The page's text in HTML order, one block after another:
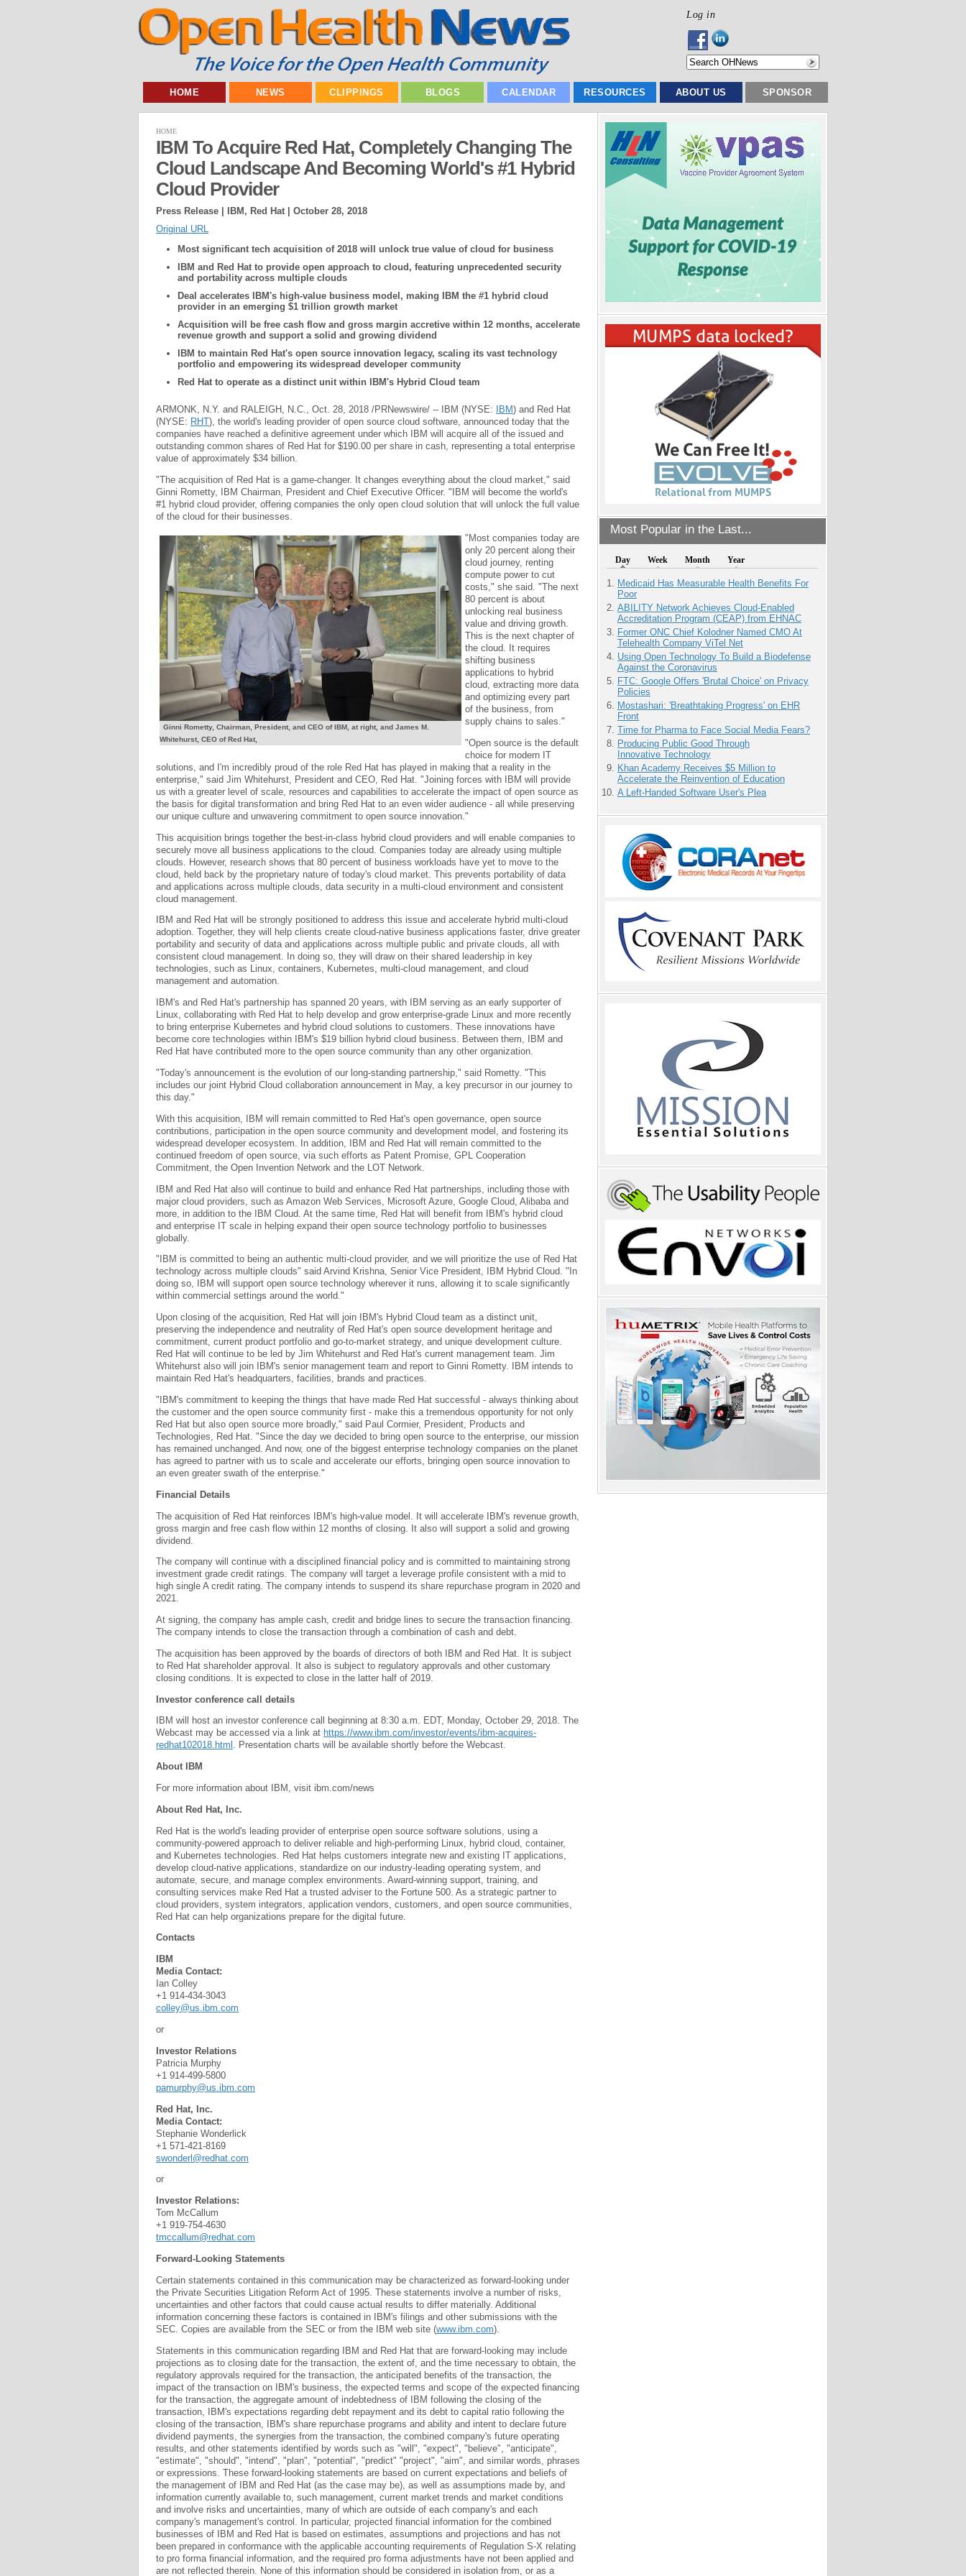
Log in
HOME NEWS CLIPPINGS BLOGS CALENDAR RESOURCES ABOUT US SPONSOR
Most Popular in the Last...
Day Week Month Year
Medicaid Has Measurable Health Benefits For
Poor
ABILITY Network Achieves Cloud-Enabled
Accreditation Program (CEAP) from EHNAC
Former ONC Chief Kolodner Named CMO At
Telehealth Company ViTel Net
Using Open Technology To Build a Biodefense
Against the Coronavirus
FTC: Google Offers 'Brutal Choice' on Privacy
Policies
Mostashari: 'Breathtaking Progress' on EHR
Front
Time for Pharma to Face Social Media Fears?
Producing Public Good Through
Innovative Technology
Khan Academy Receives $5 Million to
Accelerate the Reinvention of Education
A Left-Handed Software User's Plea
HOME
IBM To Acquire Red Hat, Completely Changing The
Cloud Landscape And Becoming World's #1 Hybrid
Cloud Provider
Press Release | IBM, Red Hat | October 28, 2018
Original URL
Most significant tech acquisition of 2018 will unlock true value of cloud for business
IBM and Red Hat to provide open approach to cloud, featuring unprecedented security
and portability across multiple clouds
Deal accelerates IBM's high-value business model, making IBM the #1 hybrid cloud
provider in an emerging $1 trillion growth market
Acquisition will be free cash flow and gross margin accretive within 12 months, accelerate
revenue growth and support a solid and growing dividend
IBM to maintain Red Hat's open source innovation legacy, scaling its vast technology
portfolio and empowering its widespread developer community
Red Hat to operate as a distinct unit within IBM's Hybrid Cloud team
ARMONK, N.Y. and RALEIGH, N.C., Oct. 28, 2018 /PRNewswire/ -- IBM (NYSE: IBM) and Red Hat
(NYSE: RHT), the world's leading provider of open source cloud software, announced today that the
companies have reached a definitive agreement under which IBM will acquire all of the issued and
outstanding common shares of Red Hat for $190.00 per share in cash, representing a total enterprise
value of approximately $34 billion.
"The acquisition of Red Hat is a game-changer. It changes everything about the cloud market," said
Ginni Rometty, IBM Chairman, President and Chief Executive Officer. "IBM will become the world's
#1 hybrid cloud provider, offering companies the only open cloud solution that will unlock the full value
of the cloud for their businesses.
Ginni Rometty, Chairman, President, and CEO of IBM, at right, and James M.
Whitehurst, CEO of Red Hat,
"Most companies today are
only 20 percent along their
cloud journey, renting
compute power to cut
costs," she said. "The next
80 percent is about
unlocking real business
value and driving growth.
This is the next chapter of
the cloud. It requires
shifting business
applications to hybrid
cloud, extracting more data
and optimizing every part
of the business, from
supply chains to sales."
"Open source is the default
choice for modern IT
solutions, and I'm incredibly proud of the role Red Hat has played in making that a reality in the
enterprise," said Jim Whitehurst, President and CEO, Red Hat. "Joining forces with IBM will provide
us with a greater level of scale, resources and capabilities to accelerate the impact of open source as
the basis for digital transformation and bring Red Hat to an even wider audience - all while preserving
our unique culture and unwavering commitment to open source innovation."
This acquisition brings together the best-in-class hybrid cloud providers and will enable companies to
securely move all business applications to the cloud. Companies today are already using multiple
clouds. However, research shows that 80 percent of business workloads have yet to move to the
cloud, held back by the proprietary nature of today's cloud market. This prevents portability of data
and applications across multiple clouds, data security in a multi-cloud environment and consistent
cloud management.
IBM and Red Hat will be strongly positioned to address this issue and accelerate hybrid multi-cloud
adoption. Together, they will help clients create cloud-native business applications faster, drive greater
portability and security of data and applications across multiple public and private clouds, all with
consistent cloud management. In doing so, they will draw on their shared leadership in key
technologies, such as Linux, containers, Kubernetes, multi-cloud management, and cloud
management and automation.
IBM's and Red Hat's partnership has spanned 20 years, with IBM serving as an early supporter of
Linux, collaborating with Red Hat to help develop and grow enterprise-grade Linux and more recently
to bring enterprise Kubernetes and hybrid cloud solutions to customers. These innovations have
become core technologies within IBM's $19 billion hybrid cloud business. Between them, IBM and
Red Hat have contributed more to the open source community than any other organization.
"Today's announcement is the evolution of our long-standing partnership," said Rometty. "This
includes our joint Hybrid Cloud collaboration announcement in May, a key precursor in our journey to
this day."
With this acquisition, IBM will remain committed to Red Hat's open governance, open source
contributions, participation in the open source community and development model, and fostering its
widespread developer ecosystem. In addition, IBM and Red Hat will remain committed to the
continued freedom of open source, via such efforts as Patent Promise, GPL Cooperation
Commitment, the Open Invention Network and the LOT Network.
IBM and Red Hat also will continue to build and enhance Red Hat partnerships, including those with
major cloud providers, such as Amazon Web Services, Microsoft Azure, Google Cloud, Alibaba and
more, in addition to the IBM Cloud. At the same time, Red Hat will benefit from IBM's hybrid cloud
and enterprise IT scale in helping expand their open source technology portfolio to businesses
globally.
"IBM is committed to being an authentic multi-cloud provider, and we will prioritize the use of Red Hat
technology across multiple clouds" said Arvind Krishna, Senior Vice President, IBM Hybrid Cloud. "In
doing so, IBM will support open source technology wherever it runs, allowing it to scale significantly
within commercial settings around the world."
Upon closing of the acquisition, Red Hat will join IBM's Hybrid Cloud team as a distinct unit,
preserving the independence and neutrality of Red Hat's open source development heritage and
commitment, current product portfolio and go-to-market strategy, and unique development culture.
Red Hat will continue to be led by Jim Whitehurst and Red Hat's current management team. Jim
Whitehurst also will join IBM's senior management team and report to Ginni Rometty. IBM intends to
maintain Red Hat's headquarters, facilities, brands and practices.
"IBM's commitment to keeping the things that have made Red Hat successful - always thinking about
the customer and the open source community first - make this a tremendous opportunity for not only
Red Hat but also open source more broadly," said Paul Cormier, President, Products and
Technologies, Red Hat. "Since the day we decided to bring open source to the enterprise, our mission
has remained unchanged. And now, one of the biggest enterprise technology companies on the planet
has agreed to partner with us to scale and accelerate our efforts, bringing open source innovation to
an even greater swath of the enterprise."
Financial Details
The acquisition of Red Hat reinforces IBM's high-value model. It will accelerate IBM's revenue growth,
gross margin and free cash flow within 12 months of closing. It also will support a solid and growing
dividend.
The company will continue with a disciplined financial policy and is committed to maintaining strong
investment grade credit ratings. The company will target a leverage profile consistent with a mid to
high single A credit rating. The company intends to suspend its share repurchase program in 2020 and
2021.
At signing, the company has ample cash, credit and bridge lines to secure the transaction financing.
The company intends to close the transaction through a combination of cash and debt.
The acquisition has been approved by the boards of directors of both IBM and Red Hat. It is subject
to Red Hat shareholder approval. It also is subject to regulatory approvals and other customary
closing conditions. It is expected to close in the latter half of 2019.
Investor conference call details
IBM will host an investor conference call beginning at 8:30 a.m. EDT, Monday, October 29, 2018. The
Webcast may be accessed via a link at https://www.ibm.com/investor/events/ibm-acquires-
redhat102018.html . Presentation charts will be available shortly before the Webcast.
About IBM
For more information about IBM, visit ibm.com/news
About Red Hat, Inc.
Red Hat is the world's leading provider of enterprise open source software solutions, using a
community-powered approach to deliver reliable and high-performing Linux, hybrid cloud, container,
and Kubernetes technologies. Red Hat helps customers integrate new and existing IT applications,
develop cloud-native applications, standardize on our industry-leading operating system, and
automate, secure, and manage complex environments. Award-winning support, training, and
consulting services make Red Hat a trusted adviser to the Fortune 500. As a strategic partner to
cloud providers, system integrators, application vendors, customers, and open source communities,
Red Hat can help organizations prepare for the digital future.
Contacts
IBM
Media Contact:
Ian Colley
+1 914-434-3043
colley@us.ibm.com
or
Investor Relations
Patricia Murphy
+1 914-499-5800
pamurphy@us.ibm.com
Red Hat, Inc.
Media Contact:
Stephanie Wonderlick
+1 571-421-8169
swonderl@redhat.com
or
Investor Relations:
Tom McCallum
+1 919-754-4630
tmccallum@redhat.com
Forward-Looking Statements
Certain statements contained in this communication may be characterized as forward-looking under
the Private Securities Litigation Reform Act of 1995. These statements involve a number of risks,
uncertainties and other factors that could cause actual results to differ materially. Additional
information concerning these factors is contained in IBM's filings and other submissions with the
SEC. Copies are available from the SEC or from the IBM web site (www.ibm.com).
Statements in this communication regarding IBM and Red Hat that are forward-looking may include
projections as to closing date for the transaction, the extent of, and the time necessary to obtain, the
regulatory approvals required for the transaction, the anticipated benefits of the transaction, the
impact of the transaction on IBM's business, the expected terms and scope of the expected financing
for the transaction, the aggregate amount of indebtedness of IBM following the closing of the
transaction, IBM's expectations regarding debt repayment and its debt to capital ratio following the
closing of the transaction, IBM's share repurchase programs and ability and intent to declare future
dividend payments, the synergies from the transaction, the combined company's future operating
results, and other statements identified by words such as "will", "expect", "believe", "anticipate",
"estimate", "should", "intend", "plan", "potential", "predict" "project", "aim", and similar words, phrases
or expressions. These forward-looking statements are based on current expectations and beliefs of
the management of IBM and Red Hat (as the case may be), as well as assumptions made by, and
information currently available to, such management, current market trends and market conditions
and involve risks and uncertainties, many of which are outside of each company's and each
company's management's control. In particular, projected financial information for the combined
businesses of IBM and Red Hat is based on estimates, assumptions and projections and has not
been prepared in conformance with the applicable accounting requirements of Regulation S-X relating
to pro forma financial information, and the required pro forma adjustments have not been applied and
are not reflected therein. None of this information should be considered in isolation from, or as a